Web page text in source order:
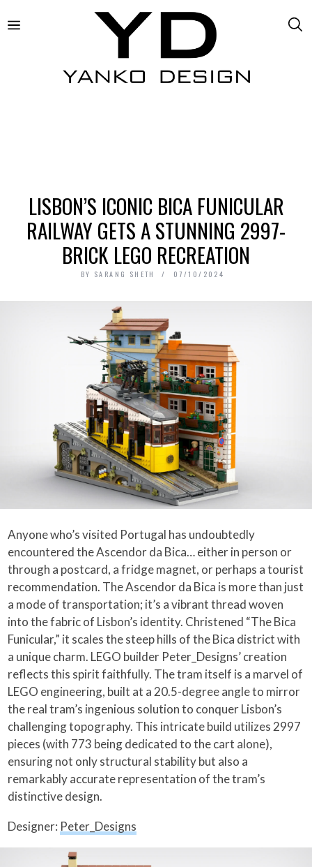
LISBON’S ICONIC BICA FUNICULAR
RAILWAY GETS A STUNNING 2997-
BRICK LEGO RECREATION
BY SARANG SHETH 07/10/2024
Anyone who’s visited Portugal has undoubtedly
encountered the Ascendor da Bica… either in person or
through a postcard, a fridge magnet, or perhaps a tourist
recommendation. The Ascendor da Bica is more than just
a mode of transportation; it’s a vibrant thread woven
into the fabric of Lisbon’s identity. Christened “The Bica
Funicular,” it scales the steep hills of the Bica district with
a unique charm. LEGO builder Peter_Designs’ creation
reflects this spirit faithfully. The tram itself is a marvel of
LEGO engineering, built at a 20.5-degree angle to mirror
the real tram’s ingenious solution to conquer Lisbon’s
challenging topography. This intricate build utilizes 2997
pieces (with 773 being dedicated to the cart alone),
ensuring not only structural stability but also a
remarkably accurate representation of the tram’s
distinctive design.
Designer: Peter_Designs